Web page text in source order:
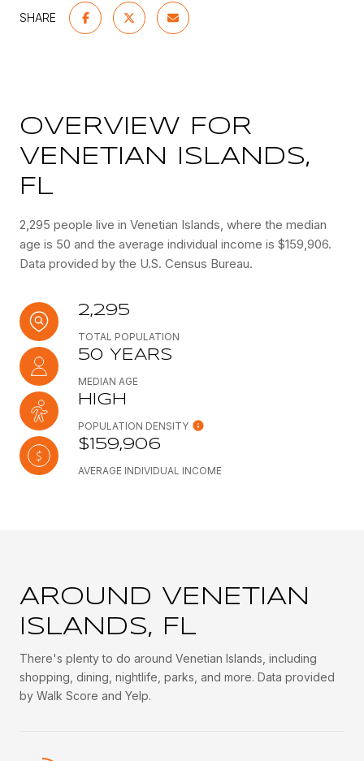
SHARE
OVERVIEW FOR
VENETIAN ISLANDS,
FL
2,295 people live in Venetian Islands, where the median
age is 50 and the average individual income is $159,906.
Data provided by the U.S. Census Bureau.
2,295
TOTAL POPULATION
50 YEARS
MEDIAN AGE
HIGH
POPULATION DENSITY
$159,906
AVERAGE INDIVIDUAL INCOME
AROUND VENETIAN
ISLANDS, FL
There's plenty to do around Venetian Islands, including
shopping, dining, nightlife, parks, and more. Data provided
by Walk Score and Yelp.